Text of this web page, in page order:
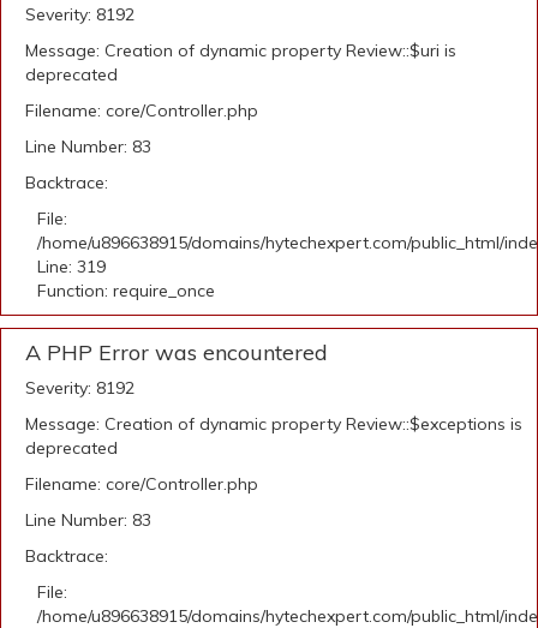
Severity: 8192
Message: Creation of dynamic property Review::$uri is
deprecated
Filename: core/Controller.php
Line Number: 83
Backtrace:
File:
/home/u896638915/domains/hytechexpert.com/public_html/
Line: 319
Function: require_once
A PHP Error was encountered
Severity: 8192
Message: Creation of dynamic property Review::$exceptions is
deprecated
Filename: core/Controller.php
Line Number: 83
Backtrace:
File:
/home/u896638915/domains/hytechexpert.com/public_html/